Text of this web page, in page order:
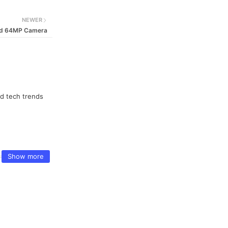
NEWER
64MP Camera
tech trends
Show more